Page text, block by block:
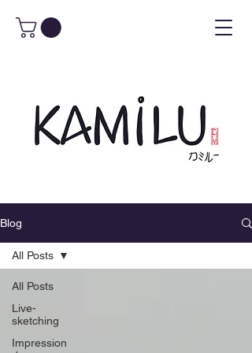
Blog
All Posts
Live-
sketching
Impression
All Posts